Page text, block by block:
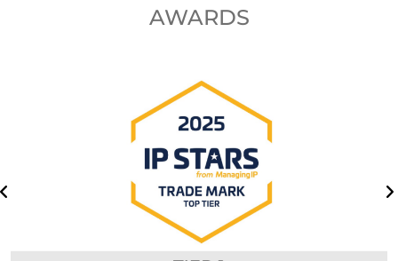
AWARDS